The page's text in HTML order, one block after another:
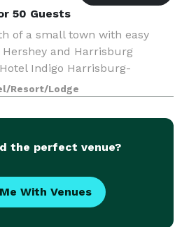
50 Guests
of a small town with easy
and Harrisburg
Indigo Harrisburg-
travelers with a smile.
the lobby's Riverrun bar or
Resort/Lodge
the perfect venue?
With Venues